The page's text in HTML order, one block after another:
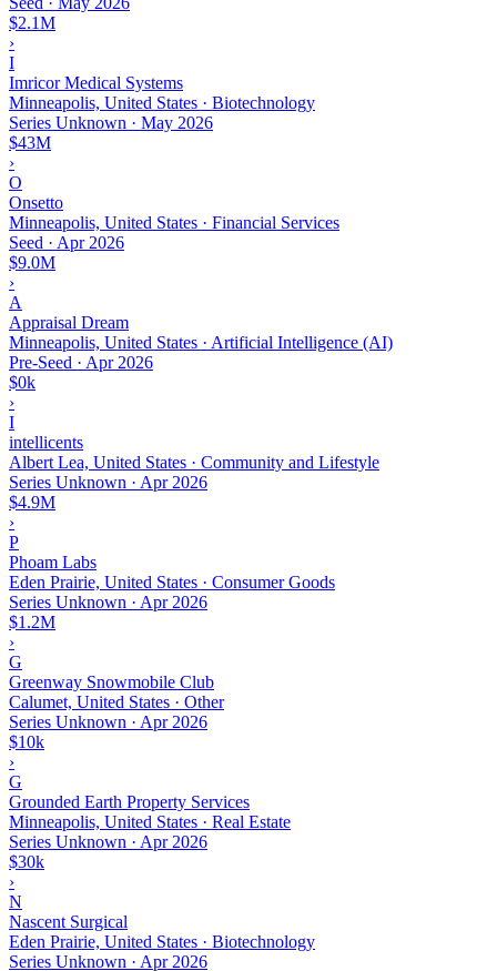
$2.1M
›
I
Imricor Medical Systems
Minneapolis, United States · Biotechnology
Series Unknown · May 2026
$43M
›
O
Onsetto
Minneapolis, United States · Financial Services
Seed · Apr 2026
$9.0M
›
A
Appraisal Dream
Minneapolis, United States · Artificial Intelligence (AI)
Pre-Seed · Apr 2026
$0k
›
I
intellicents
Albert Lea, United States · Community and Lifestyle
Series Unknown · Apr 2026
$4.9M
›
P
Phoam Labs
Eden Prairie, United States · Consumer Goods
Series Unknown · Apr 2026
$1.2M
›
G
Greenway Snowmobile Club
Calumet, United States · Other
Series Unknown · Apr 2026
$10k
›
G
Grounded Earth Property Services
Minneapolis, United States · Real Estate
Series Unknown · Apr 2026
$30k
›
N
Nascent Surgical
Eden Prairie, United States · Biotechnology
Series Unknown · Apr 2026